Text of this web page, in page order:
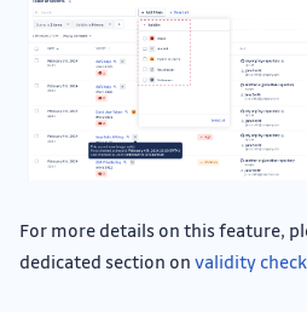
For more details on this feature,
dedicated section on validity